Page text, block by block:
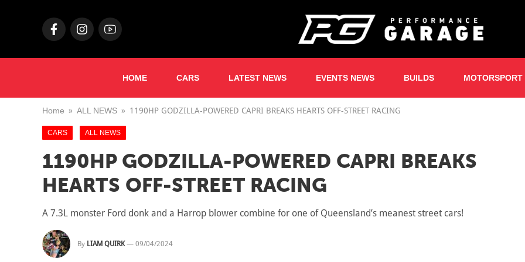
HOME CARS LATEST NEWS EVENTS NEWS BUILDS MOTORSPORT
Home ALL NEWS 1190HP GODZILLA-POWERED CAPRI BREAKS HEARTS OFF-STREET RACING
CARS ALL NEWS
1190HP GODZILLA-POWERED CAPRI BREAKS
HEARTS OFF-STREET RACING
A 7.3L monster Ford donk and a Harrop blower combine for one of Queensland’s meanest street cars!
By LIAM QUIRK— 09/04/2024